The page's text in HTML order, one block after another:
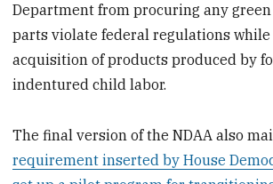
Department from procuring any
parts violate federal regulations
acquisition of products produced by
indentured child labor.
The final version of the NDAA also
requirement inserted by House